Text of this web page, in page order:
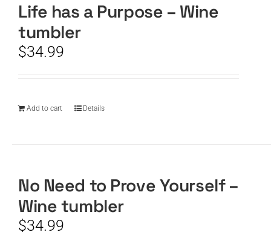
Life has a Purpose – Wine
tumbler
$34.99
Add to cart Details
No Need to Prove Yourself –
Wine tumbler
$34.99